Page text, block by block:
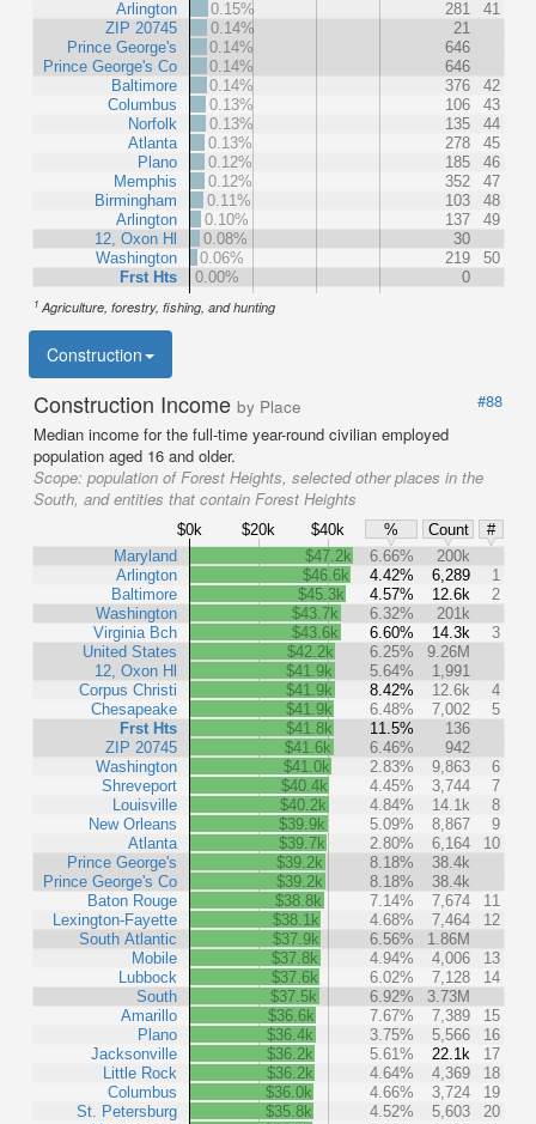
Arlington
ZIP 20745
Prince George's
Prince George's Co
Baltimore
Columbus
Norfolk
Atlanta
Plano
Memphis
Birmingham
Arlington
12, Oxon Hl
Washington
Frst Hts
0.15% 281
41
0.14%
21
0.14%
646
0.14%
646
0.14%
376
42
0.13%
106
43
0.13%
135
44
0.13%
278
45
0.12%
185
46
0.12%
352
47
0.11%
103
48
0.10%
137
49
0.08%
30
0.06%
219
50
0.00%
0
1 Agriculture, forestry, fishing, and hunting
Construction
Construction Income by Place
#88
Median income for the full-time year-round civilian employed
population aged 16 and older.
Scope: population of Forest Heights, selected other places in the
South, and entities that contain Forest Heights
$0k $20k $40k % Count
#
Maryland
Arlington
Baltimore
Washington
Virginia Bch
United States
12, Oxon Hl
Corpus Christi
Chesapeake
Frst Hts
ZIP 20745
Washington
Shreveport
Louisville
New Orleans
Atlanta
Prince George's
Prince George's Co
Baton Rouge
Lexington-Fayette
South Atlantic
Mobile
Lubbock
South
Amarillo
Plano
Jacksonville
Little Rock
Columbus
St. Petersburg
$47.2k 6.66%
200k
$46.6k
4.42% 6,289
1
$45.3k
4.57% 12.6k
2
$43.7k
6.32%
201k
$43.6k
6.60% 14.3k
3
$42.2k
6.25%
9.26M
$41.9k
5.64%
1,991
$41.9k
8.42% 12.6k
4
$41.9k
6.48% 7,002
5
$41.8k
11.5%
136
$41.6k
6.46%
942
$41.0k
2.83% 9,863
6
$40.4k
4.45% 3,744
7
$40.2k
4.84% 14.1k
8
$39.9k
5.09% 8,867
9
$39.7k
2.80% 6,164
10
$39.2k
8.18%
38.4k
$39.2k
8.18%
38.4k
$38.8k
7.14% 7,674
11
$38.1k
4.68% 7,464
12
$37.9k
6.56%
1.86M
$37.8k
4.94% 4,006
13
$37.6k
6.02% 7,128
14
$37.5k
6.92%
3.73M
$36.6k
7.67% 7,389
15
$36.4k
3.75% 5,566
16
$36.2k
5.61% 22.1k
17
$36.2k
4.64% 4,369
18
$36.0k
4.66% 3,724
19
$35.8k
4.52% 5,603
20